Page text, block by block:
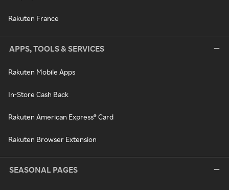
Rakuten France
APPS, TOOLS & SERVICES
Rakuten Mobile Apps
In-Store Cash Back
Rakuten American Express® Card
Rakuten Browser Extension
SEASONAL PAGES